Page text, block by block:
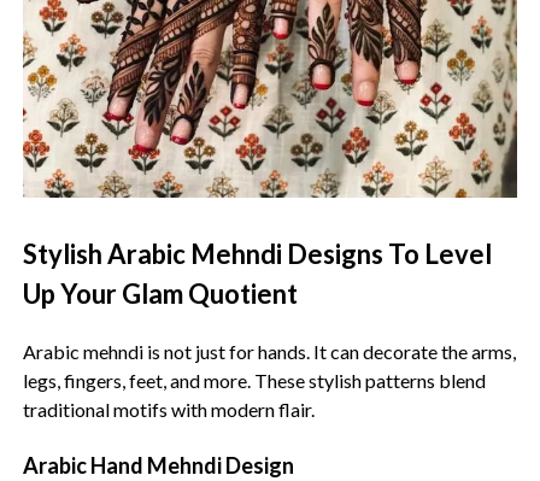
Stylish Arabic Mehndi Designs To Level
Up Your Glam Quotient
Arabic mehndi is not just for hands. It can decorate the arms,
legs, fingers, feet, and more. These stylish patterns blend
traditional motifs with modern flair.
Arabic Hand Mehndi Design